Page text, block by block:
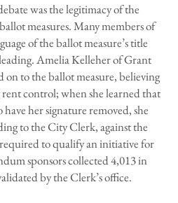
was the legitimacy of the
measures. Many members of
of the ballot measure’s title
Amelia Kelleher of Grant
on to the ballot measure, believing
control; when she learned that
her signature removed, she
to the City Clerk, against the
to qualify an initiative for
sponsors collected 4,013 in
by the Clerk’s office.